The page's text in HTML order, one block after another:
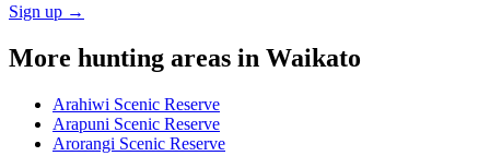
Sign up →
More hunting areas in Waikato
Arahiwi Scenic Reserve
Arapuni Scenic Reserve
Arorangi Scenic Reserve